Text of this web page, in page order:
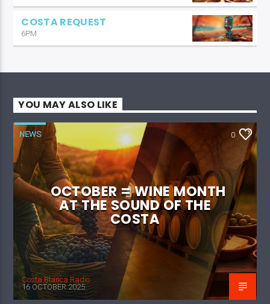
COSTA REQUEST
6PM
YOU MAY ALSO LIKE
NEWS 0
OCTOBER = WINE MONTH
AT THE SOUND OF THE
COSTA
Costa Blanca Radio
16 OCTOBER 2025